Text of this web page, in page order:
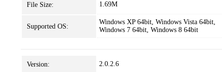
File Size: 1.69M
Supported OS:
Windows XP 64bit, Windows Vista 64bit,
Windows 7 64bit, Windows 8 64bit
Version: 2.0.2.6